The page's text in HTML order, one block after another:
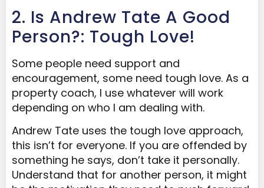
2. Is Andrew Tate A Good
Person?: Tough Love!
Some people need support and
encouragement, some need tough love. As a
property coach, I use whatever will work
depending on who I am dealing with.
Andrew Tate uses the tough love approach,
this isn’t for everyone. If you are offended by
something he says, don’t take it personally.
Understand that for another person, it might